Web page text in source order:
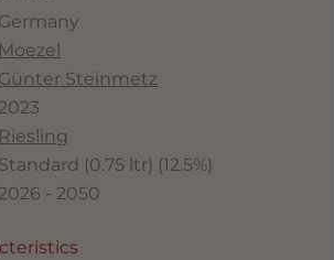
Germany
Moezel
Günter Steinmetz
2023
Riesling
Standard (0.75 ltr) (12.5%)
2026 - 2050